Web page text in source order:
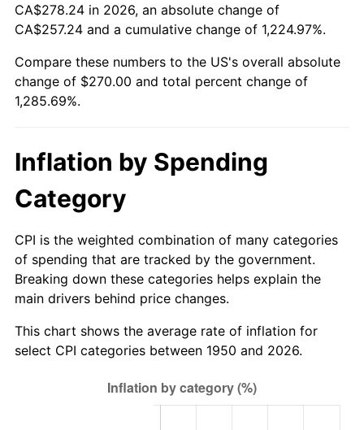
2002 $156.76 1.58%
2003 $160.33 2.28%
2004
2006 $175.67 3.23%
2007 $180.67
2008 $187.61 3.84%
2009 $186.94 -0.36%
2011 $196.00 3.16%
$200.06 2.07%
CA$278.24 in 2026, an absolute change of
CA$257.24 and a cumulative change of 1,224.97%.
Compare these numbers to the US's overall absolute
change of $270.00 and total percent change of
1,285.69%.
Inflation by Spending
Category
CPI is the weighted combination of many categories
of spending that are tracked by the government.
Breaking down these categories helps explain the
main drivers behind price changes.
This chart shows the average rate of inflation for
select CPI categories between 1950 and 2026.